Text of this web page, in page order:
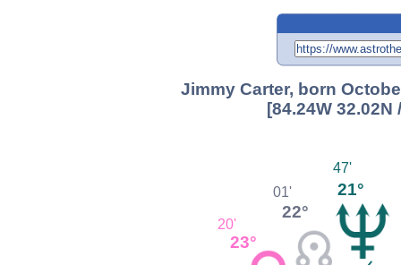
Jimmy Carter, born
[84.24W 32.02N
21°
47'
22°
01'
23°
20'